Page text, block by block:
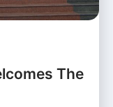
The